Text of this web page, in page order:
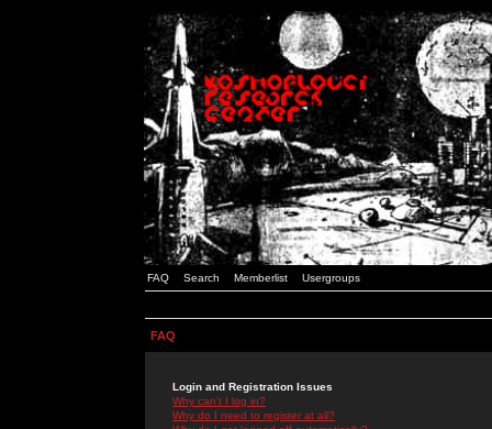
FAQ Search Memberlist Usergroups
FAQ
Login and Registration Issues
Why can't I log in?
Why do I need to register at all?